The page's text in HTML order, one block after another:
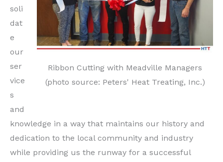
Ribbon Cutting with Meadville Managers
(photo source: Peters' Heat Treating, Inc.)
soli
dat
e
our
ser
vice
s
and
knowledge in a way that maintains our history and
dedication to the local community and industry
while providing us the runway for a successful